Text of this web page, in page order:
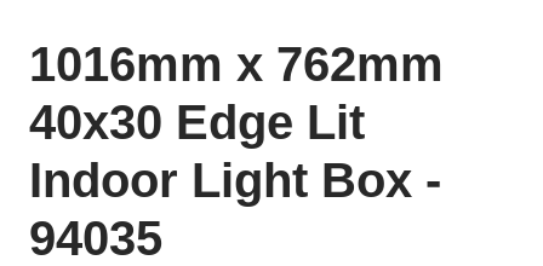
1016mm x 762mm
40x30 Edge Lit
Indoor Light Box -
94035